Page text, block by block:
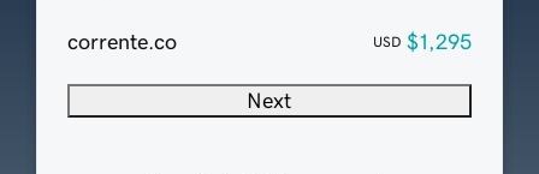
corrente.co USD $1,295
Next